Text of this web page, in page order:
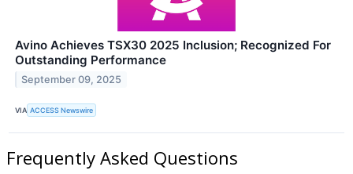
Avino Achieves TSX30 2025 Inclusion; Recognized For
Outstanding Performance
September 09, 2025
VIA ACCESS Newswire
Frequently Asked Questions